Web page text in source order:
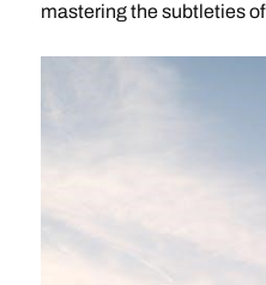
mastering the subtleties